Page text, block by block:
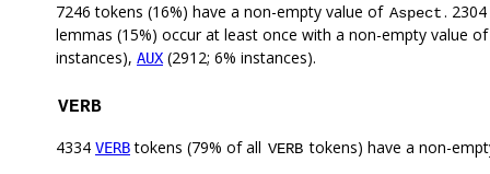
7246 tokens (16%) have a non-empty value of Aspect.
lemmas (15%) occur at least once with a non-empty value
instances), AUX (2912; 6% instances).
VERB
4334 VERBtokens (79% of all VERB tokens) have a non-